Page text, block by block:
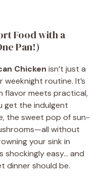
Food with a
Pan!)
Chicken isn’t just a
weeknight routine. It’s
flavor meets practical,
get the indulgent
the sweet pop of sun-
without
your sink in
shockingly easy… and
dinner should be.